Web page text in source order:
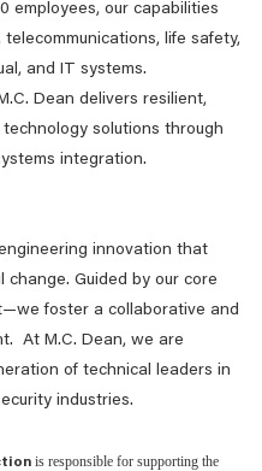
employees, our capabilities
life safety,
and IT systems.
Dean delivers resilient,
solutions through
integration.
innovation that
change. Guided by our core
foster a collaborative and
At M.C. Dean, we are
of technical leaders in
industries.
is responsible for supporting the